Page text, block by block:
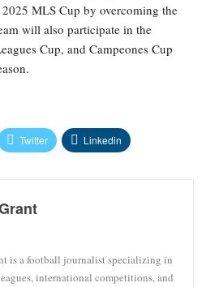
MLS Cup by overcoming the
will also participate in the
Cup, and Campeones Cup
Twitter Linkedin
is a football journalist specializing in
international competitions, and